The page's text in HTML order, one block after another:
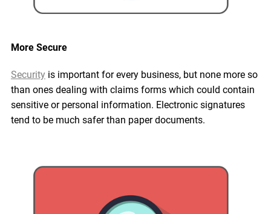
More Secure
Securityis important for every business, but none more so
than ones dealing with claims forms which could contain
sensitive or personal information. Electronic signatures
tend to be much safer than paper documents.